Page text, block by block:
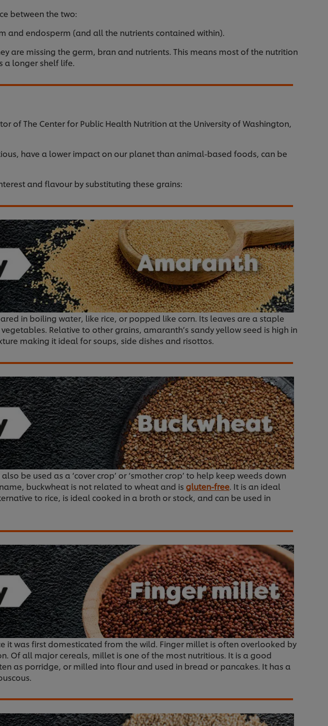
between the two:
and endosperm (and all the nutrients contained within).
are missing the germ, bran and nutrients. This means most of the nutrition
a longer shelf life.
of The Center for Public Health Nutrition at the University of Washington,
have a lower impact on our planet than animal-based foods, can be
and flavour by substituting these grains:
in boiling water, like rice, or popped like corn. Its leaves are a staple
Relative to other grains, amaranth’s sandy yellow seed is high in
making it ideal for soups, side dishes and risottos.
be used as a ‘cover crop’ or ‘smother crop’ to help keep weeds down
buckwheat is not related to wheat and is gluten-free. It is an ideal
to rice, is ideal cooked in a broth or stock, and can be used in
it was first domesticated from the wild. Finger millet is often overlooked by
Of all major cereals, millet is one of the most nutritious. It is a good
as porridge, or milled into flour and used in bread or pancakes. It has a